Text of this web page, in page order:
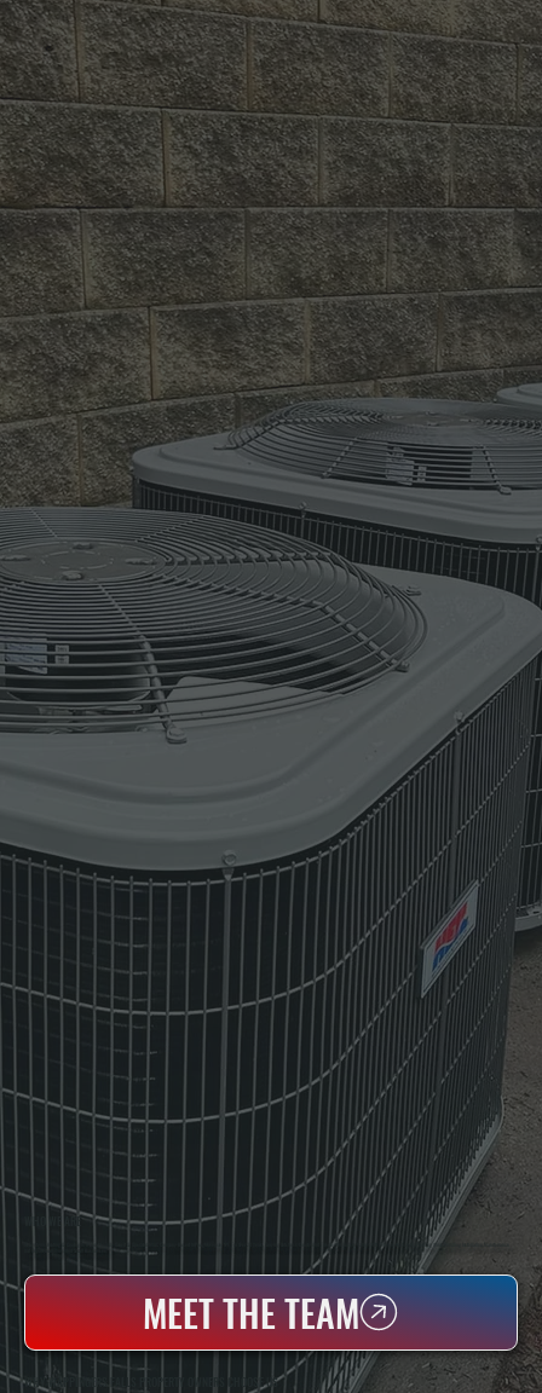
WHO WE ARE
All Systems Heating & Cooling Is A Local Family-Owned & Operated HVAC Company Based In Poughkeepsie, NY. For Over 20 Years, Serving Dutchess County And The Greater Hudson Valley With Reliable Heating And Cooling Work. Handling Installation, Maintenance,
MEET THE TEAM
WHY WAPPINGERS FALLS PROPERTY OWNERS CHOOSE US